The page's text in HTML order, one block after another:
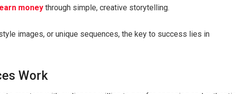
money through simple, creative storytelling.
images, or unique sequences, the key to success lies in
Work